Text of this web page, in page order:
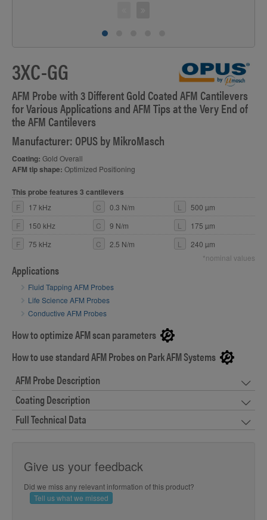
3XC-GG
AFM Probe with 3 Different Gold Coated AFM Cantilevers
for Various Applications and AFM Tips at the Very End of
the AFM Cantilevers
Manufacturer: OPUS by MikroMasch
Coating: Gold Overall
AFM tip shape: Optimized Positioning
This probe features 3 cantilevers
F 17 kHz C 0.3 N/m L
500 µm
F
150 kHz C 9 N/m L
175 µm
F
75 kHz C 2.5 N/m L
240 µm
*nominal values
Applications
Fluid Tapping AFM Probes
Life Science AFM Probes
Conductive AFM Probes
How to optimize AFM scan parameters
How to use standard AFM Probes on Park AFM Systems
AFM Probe Description
Coating Description
Full Technical Data
Give us your feedback
Did we miss any relevant information of this product?
Tell us what we missed